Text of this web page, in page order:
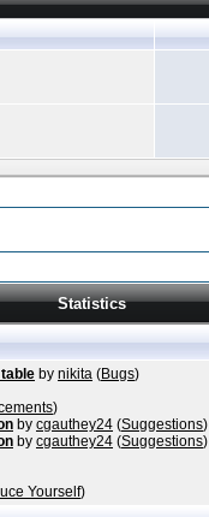
Statistics
by nikita (Bugs)
)
by cgauthey24 (Suggestions)
by cgauthey24 (Suggestions)
Yourself)